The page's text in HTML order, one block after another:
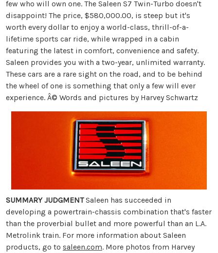
few who will own one. The Saleen S7 Twin-Turbo doesn't
disappoint! The price, $580,000.00, is steep but it's
worth every dollar to enjoy a world-class, thrill-of-a-
lifetime sports car ride, while wrapped in a cabin
featuring the latest in comfort, convenience and safety.
Saleen provides you with a two-year, unlimited warranty.
These cars are a rare sight on the road, and to be behind
the wheel of one is something that only a few will ever
experience. Â© Words and pictures by Harvey Schwartz
SUMMARY JUDGMENTSaleen has succeeded in
developing a powertrain-chassis combination that's faster
than the proverbial bullet and more powerful than an L.A.
Metrolink train. For more information about Saleen
products, go to saleen.com. More photos from Harvey